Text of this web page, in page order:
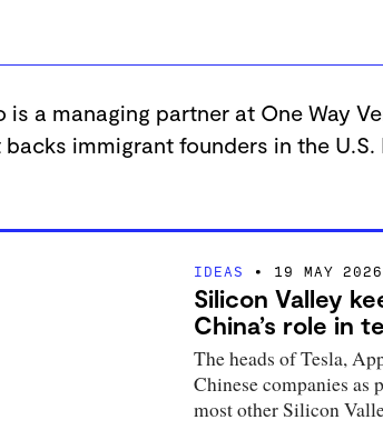
is a managing partner at One Way
immigrant founders in the U.S.
IDEAS 19 MAY 2026
Silicon Valley
China’s role in
The heads of Tesla,
Chinese companies as
most other Silicon